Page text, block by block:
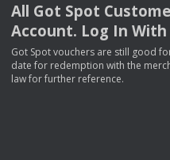
All Got Spot
Account. Log In With
Got Spot vouchers are still good
date for redemption with the
law for further reference.